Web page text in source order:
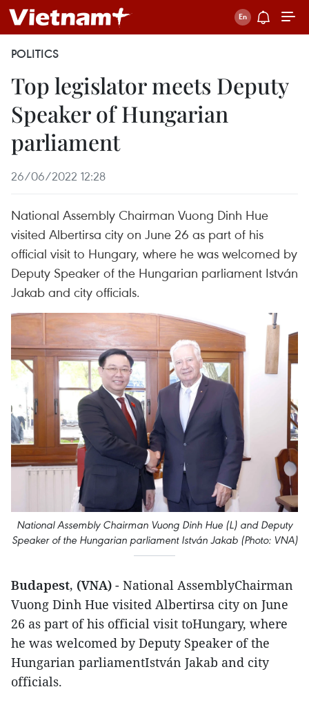
POLITICS
Top legislator meets Deputy
Speaker of Hungarian
parliament
26/06/2022 12:28
National Assembly Chairman Vuong Dinh Hue
visited Albertirsa city on June 26 as part of his
official visit to Hungary, where he was welcomed by
Deputy Speaker of the Hungarian parliament István
Jakab and city officials.
National Assembly Chairman Vuong Dinh Hue (L) and Deputy
Speaker of the Hungarian parliament István Jakab (Photo: VNA)
Budapest, (VNA) - National AssemblyChairman
Vuong Dinh Hue visited Albertirsa city on June
26 as part of his official visit toHungary, where
he was welcomed by Deputy Speaker of the
Hungarian parliamentIstván Jakab and city
officials.